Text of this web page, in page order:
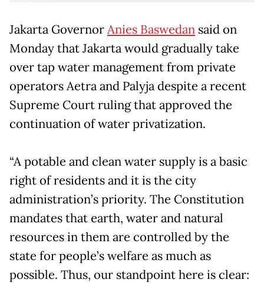
Jakarta GovernorAnies Baswedan said on
Monday that Jakarta would gradually take
over tap water management from private
operators Aetra and Palyja despite a recent
Supreme Court ruling that approved the
continuation of water privatization.
“A potable and clean water supply is a basic
right of residents and it is the city
administration’s priority. The Constitution
mandates that earth, water and natural
resources in them are controlled by the
state for people’s welfare as much as
possible. Thus, our standpoint here is clear: